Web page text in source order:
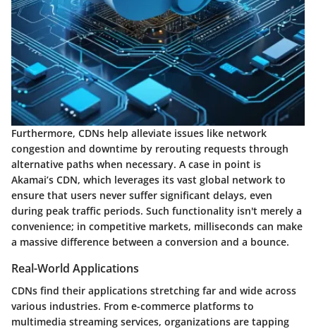
Furthermore, CDNs help alleviate issues like network
congestion and downtime by rerouting requests through
alternative paths when necessary. A case in point is
Akamai’s CDN, which leverages its vast global network to
ensure that users never suffer significant delays, even
during peak traffic periods. Such functionality isn't merely a
convenience; in competitive markets, milliseconds can make
a massive difference between a conversion and a bounce.
Real-World Applications
CDNs find their applications stretching far and wide across
various industries. From e-commerce platforms to
multimedia streaming services, organizations are tapping